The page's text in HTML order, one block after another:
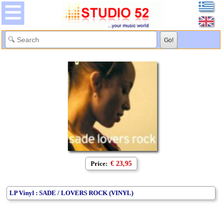
Price: € 23,95
LP Vinyl : SADE / LOVERS ROCK (VINYL)